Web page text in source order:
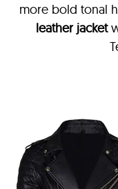
more bold tonal
leather jacket